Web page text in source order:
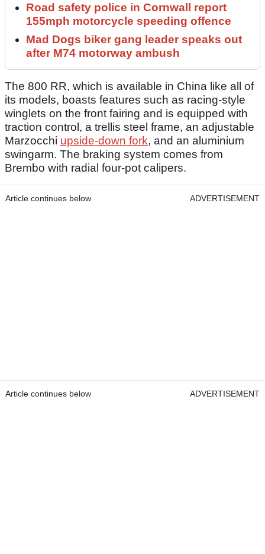
Road safety police in Cornwall report
155mph motorcycle speeding offence
Mad Dogs biker gang leader speaks out
after M74 motorway ambush
The 800 RR, which is available in China like all of
its models, boasts features such as racing-style
winglets on the front fairing and is equipped with
traction control, a trellis steel frame, an adjustable
Marzocchi upside-down fork, and an aluminium
swingarm. The braking system comes from
Brembo with radial four-pot calipers.
Article continues below ADVERTISEMENT
Article continues below ADVERTISEMENT